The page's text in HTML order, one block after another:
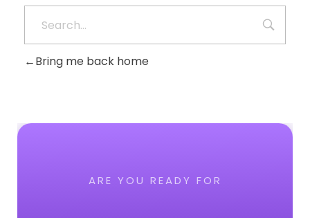
Bring me back home
ARE YOU READY FOR